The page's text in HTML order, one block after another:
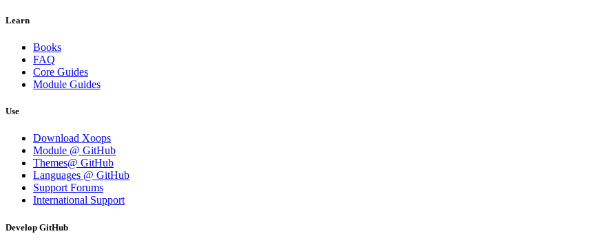
Learn
Books
FAQ
Core Guides
Module Guides
Use
Download Xoops
Module @ GitHub
Themes@ GitHub
Languages @ GitHub
Support Forums
International Support
Develop GitHub